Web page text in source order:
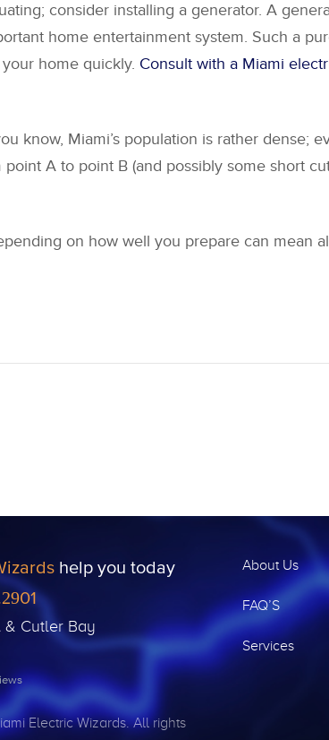
consider installing a generator. A
home entertainment system. Such a
home quickly. Consult with a Miami
know, Miami’s population is rather dense;
A to point B (and possibly some short
on how well you prepare can mean
help you today
& Cutler Bay
Electric Wizards. All rights
About Us
FAQ’S
Services